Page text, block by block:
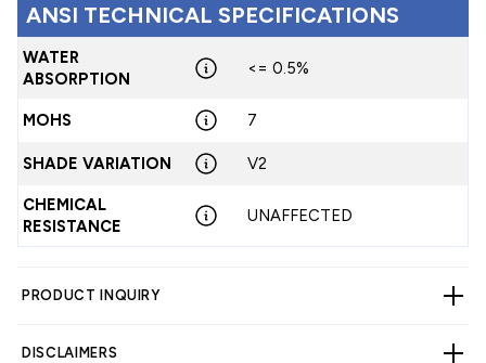
ANSI TECHNICAL SPECIFICATIONS
WATER
ABSORPTION
<= 0.5%
MOHS 7
SHADE VARIATION V2
CHEMICAL
RESISTANCE
UNAFFECTED
PRODUCT INQUIRY
DISCLAIMERS